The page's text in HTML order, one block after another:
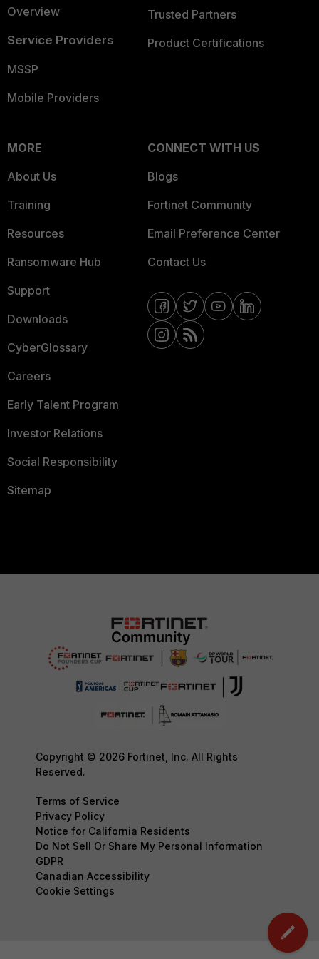
Overview
Service Providers
MSSP
Mobile Providers
Trusted Partners
Product Certifications
MORE
About Us
Training
Resources
Ransomware Hub
Support
Downloads
CyberGlossary
Careers
Early Talent Program
Investor Relations
Social Responsibility
Sitemap
CONNECT WITH US
Blogs
Fortinet Community
Email Preference Center
Contact Us
Copyright © 2026 Fortinet, Inc. All Rights
Reserved.
Terms of Service
Privacy Policy
Notice for California Residents
Do Not Sell Or Share My Personal Information
GDPR
Canadian Accessibility
Cookie Settings